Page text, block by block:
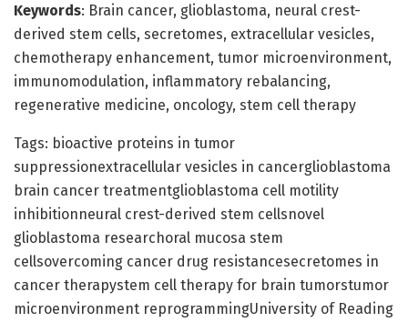
Keywords: Brain cancer, glioblastoma, neural crest-
derived stem cells, secretomes, extracellular vesicles,
chemotherapy enhancement, tumor microenvironment,
immunomodulation, inflammatory rebalancing,
regenerative medicine, oncology, stem cell therapy
Tags: bioactive proteins in tumor
suppressionextracellular vesicles in cancerglioblastoma
brain cancer treatmentglioblastoma cell motility
inhibitionneural crest-derived stem cellsnovel
glioblastoma researchoral mucosa stem
cellsovercoming cancer drug resistancesecretomes in
cancer therapystem cell therapy for brain tumorstumor
microenvironment reprogrammingUniversity of Reading